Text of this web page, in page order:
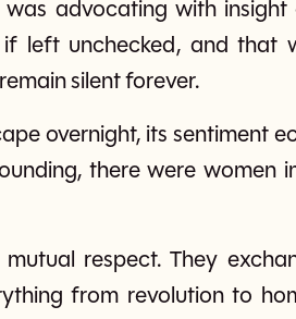
was advocating with
left unchecked, and that
silent forever.
overnight, its sentiment
there were women
respect. They
from revolution to